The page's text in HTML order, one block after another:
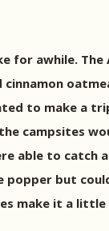
for awhile.
to make a
campsites
able to
but
make it a